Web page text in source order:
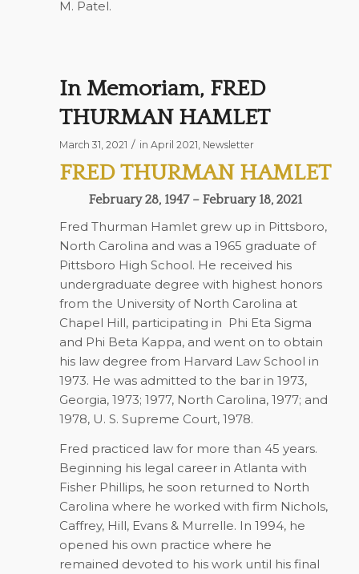
M. Patel.
In Memoriam, FRED
THURMAN HAMLET
March 31, 2021 / in April 2021, Newsletter
FRED THURMAN HAMLET
February 28, 1947 – February 18, 2021
Fred Thurman Hamlet grew up in Pittsboro,
North Carolina and was a 1965 graduate of
Pittsboro High School. He received his
undergraduate degree with highest honors
from the University of North Carolina at
Chapel Hill, participating in Phi Eta Sigma
and Phi Beta Kappa, and went on to obtain
his law degree from Harvard Law School in
1973. He was admitted to the bar in 1973,
Georgia, 1973; 1977, North Carolina, 1977; and
1978, U. S. Supreme Court, 1978.
Fred practiced law for more than 45 years.
Beginning his legal career in Atlanta with
Fisher Phillips, he soon returned to North
Carolina where he worked with firm Nichols,
Caffrey, Hill, Evans & Murrelle. In 1994, he
opened his own practice where he
remained devoted to his work until his final